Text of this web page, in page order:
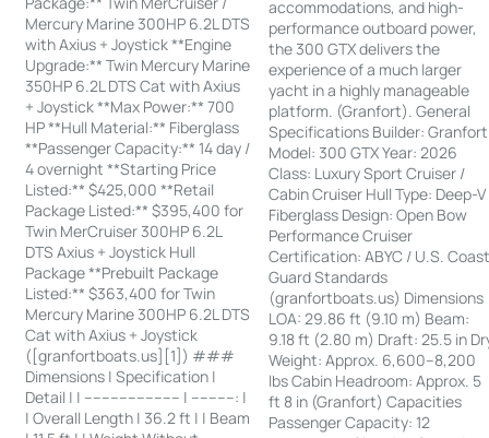
Mercury Marine 300HP 6.2L DTS
with Axius + Joystick **Engine
Upgrade:** Twin Mercury Marine
350HP 6.2L DTS Cat with Axius
+ Joystick **Max Power:** 700
HP **Hull Material:** Fiberglass
**Passenger Capacity:** 14 day /
4 overnight **Starting Price
Listed:** $425,000 **Retail
Package Listed:** $395,400 for
Twin MerCruiser 300HP 6.2L
DTS Axius + Joystick Hull
Package **Prebuilt Package
Listed:** $363,400 for Twin
Mercury Marine 300HP 6.2L DTS
Cat with Axius + Joystick
([granfortboats.us][1]) ###
Dimensions | Specification |
Detail | | ---------------------- | ----------: |
| Overall Length | 36.2 ft | | Beam
accommodations, and high-
performance outboard power,
the 300 GTX delivers the
experience of a much larger
yacht in a highly manageable
platform. (Granfort). General
Specifications Builder: Granfort
Model: 300 GTX Year: 2026
Class: Luxury Sport Cruiser /
Cabin Cruiser Hull Type: Deep-V
Fiberglass Design: Open Bow
Performance Cruiser
Certification: ABYC / U.S.
Guard Standards
(granfortboats.us) Dimensions
LOA: 29.86 ft (9.10 m) Beam:
9.18 ft (2.80 m) Draft: 25.5 in
Weight: Approx. 6,600–8,200
lbs Cabin Headroom: Approx. 5
ft 8 in (Granfort) Capacities
Passenger Capacity: 12